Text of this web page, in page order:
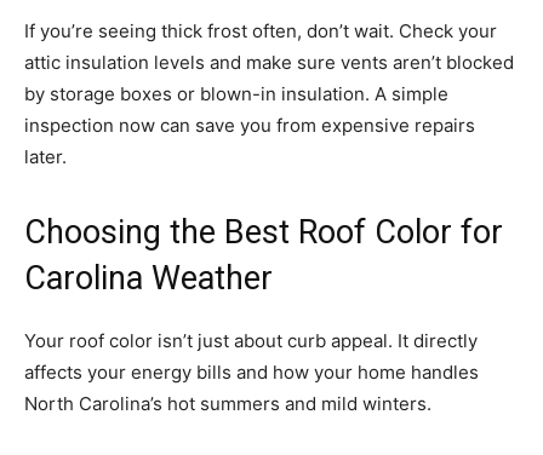
If you’re seeing thick frost often, don’t wait. Check your
attic insulation levels and make sure vents aren’t blocked
by storage boxes or blown-in insulation. A simple
inspection now can save you from expensive repairs
later.
Choosing the Best Roof Color for
Carolina Weather
Your roof color isn’t just about curb appeal. It directly
affects your energy bills and how your home handles
North Carolina’s hot summers and mild winters.